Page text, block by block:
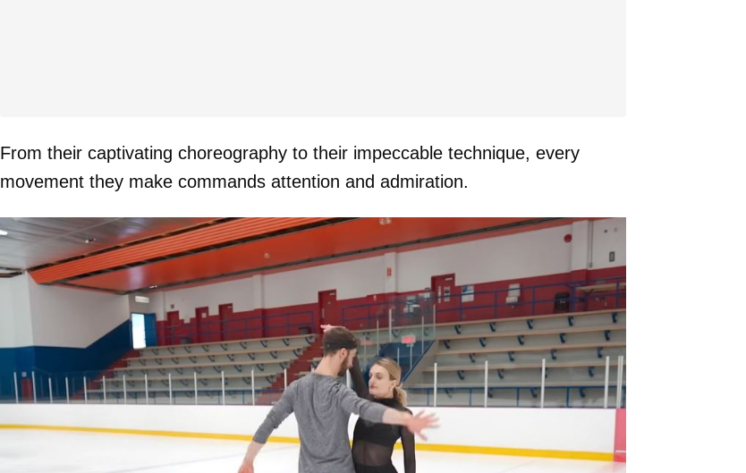
From their captivating choreography to their impeccable technique, every
movement they make commands attention and admiration.